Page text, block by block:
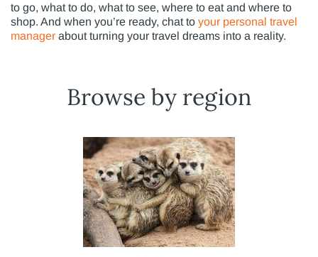
to go, what to do, what to see, where to eat and where to
shop. And when you’re ready, chat to your personal travel
manager about turning your travel dreams into a reality.
Browse by region